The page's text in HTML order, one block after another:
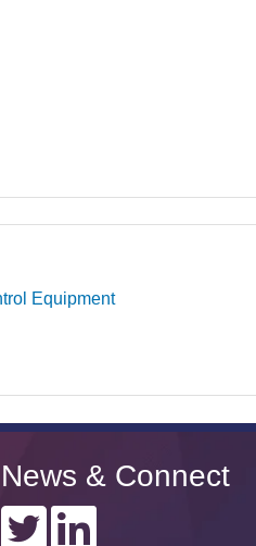
Equipment
News & Connect